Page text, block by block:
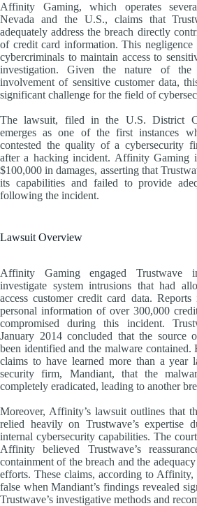
Affinity Gaming, which operates
Nevada and the U.S., claims that
adequately address the breach directly
of credit card information. This negligence
cybercriminals to maintain access to
investigation. Given the nature of the
involvement of sensitive customer data,
significant challenge for the field of
The lawsuit, filed in the U.S. District
emerges as one of the first instances
contested the quality of a cybersecurity
after a hacking incident. Affinity Gaming
$100,000 in damages, asserting that
its capabilities and failed to provide
following the incident.
Lawsuit Overview
Affinity Gaming engaged
investigate system intrusions that had
access customer credit card data.
personal information of over 300,000
compromised during this incident.
January 2014 concluded that the source
been identified and the malware
claims to have learned more than a year
security firm, Mandiant, that the
completely eradicated, leading to another
Moreover, Affinity’s lawsuit outlines that
relied heavily on Trustwave’s expertise
internal cybersecurity capabilities. The
Affinity believed Trustwave’s
containment of the breach and the
efforts. These claims, according to Affinity,
false when Mandiant’s findings revealed
Trustwave’s investigative methods and